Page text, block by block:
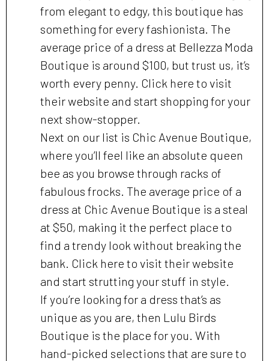
from elegant to edgy, this boutique has
something for every fashionista. The
average price of a dress at Bellezza Moda
Boutique is around $100, but trust us, it’s
worth every penny. Click here to visit
their website and start shopping for your
next show-stopper.
Next on our list is Chic Avenue Boutique,
where you’ll feel like an absolute queen
bee as you browse through racks of
fabulous frocks. The average price of a
dress at Chic Avenue Boutique is a steal
at $50, making it the perfect place to
find a trendy look without breaking the
bank. Click here to visit their website
and start strutting your stuff in style.
If you’re looking for a dress that’s as
unique as you are, then Lulu Birds
Boutique is the place for you. With
hand-picked selections that are sure to